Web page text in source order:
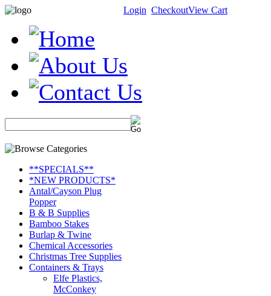
Login CheckoutView Cart
**SPECIALS**
*NEW PRODUCTS*
Antal/Cayson Plug
Popper
B & B Supplies
Bamboo Stakes
Burlap & Twine
Chemical Accessories
Christmas Tree Supplies
Containers & Trays
Elfe Plastics,
McConkey